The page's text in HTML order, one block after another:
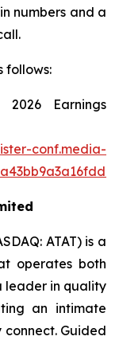
numbers and a
follows:
Earnings
conf.media-
ATAT) is a
operates both
leader in quality
an intimate
Guided